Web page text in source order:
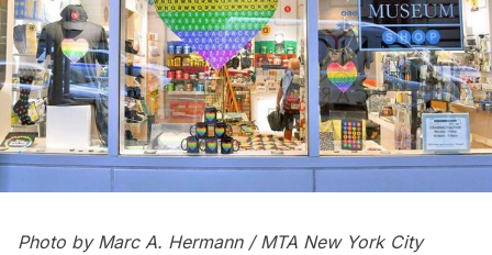
Photo by Marc A. Hermann / MTA New York City